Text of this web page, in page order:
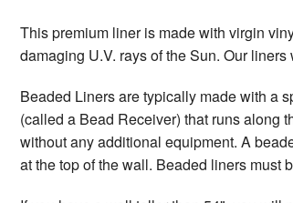
This premium liner is made with virgin
damaging U.V. rays of the Sun. Our
Beaded Liners are typically made with a
(called a Bead Receiver) that runs along
without any additional equipment. A
at the top of the wall. Beaded liners must